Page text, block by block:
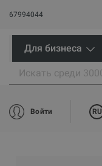
67994044
Для бизнеса
Войти RU